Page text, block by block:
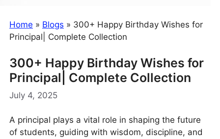
Home » Blogs » 300+ Happy Birthday Wishes for
Principal| Complete Collection
300+ Happy Birthday Wishes for
Principal| Complete Collection
July 4, 2025
A principal plays a vital role in shaping the future
of students, guiding with wisdom, discipline, and